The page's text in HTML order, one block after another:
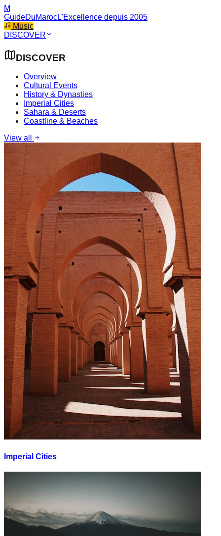
M
GuideDuMarocL'Excellence depuis 2005
Music
DISCOVER
DISCOVER
Overview
Cultural Events
History & Dynasties
Imperial Cities
Sahara & Deserts
Coastline & Beaches
View all
Imperial Cities